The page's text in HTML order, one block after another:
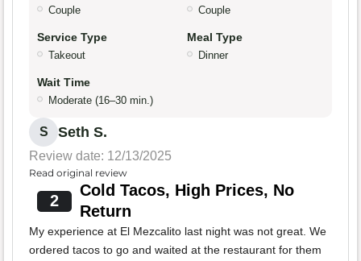
Couple Couple
Service Type
Takeout
Meal Type
Dinner
Wait Time
Moderate (16–30 min.)
S Seth S.
Review date: 12/13/2025
Read original review
2
Cold Tacos, High Prices, No
Return
My experience at El Mezcalito last night was not great. We
ordered tacos to go and waited at the restaurant for them